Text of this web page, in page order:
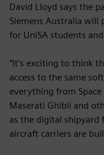
David Lloyd says the
Siemens Australia
for UniSA students
“It’s exciting to think
access to the same
everything from
Maserati Ghibli and
as the digital shipyard
aircraft carriers are